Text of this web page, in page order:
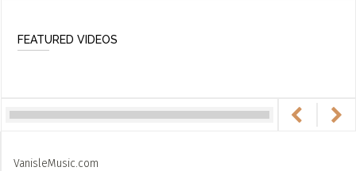
FEATURED VIDEOS
VanisleMusic.com